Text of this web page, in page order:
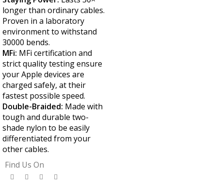
longer than ordinary cables.
Proven in a laboratory
environment to withstand
30000 bends.
MFi: MFi certification and
strict quality testing ensure
your Apple devices are
charged safely, at their
fastest possible speed.
Double-Braided: Made with
tough and durable two-
shade nylon to be easily
differentiated from your
other cables.
Find Us On